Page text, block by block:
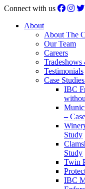
Connect with us
About
About The
Our Team
Careers
Tradeshows
Testimonials
Case
IBC
–
Study
Study
Twin
IBC